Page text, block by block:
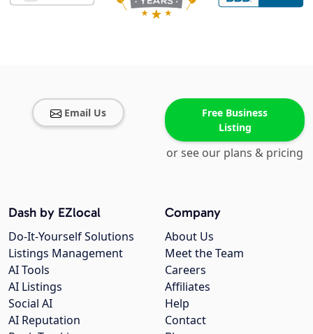
Email Us
Free Business
Listing
or see our plans & pricing
Company
About Us
Meet the Team
Careers
Affiliates
Help
Contact
Dash by EZlocal
Do-It-Yourself Solutions
Listings Management
AI Tools
AI Listings
Social AI
AI Reputation